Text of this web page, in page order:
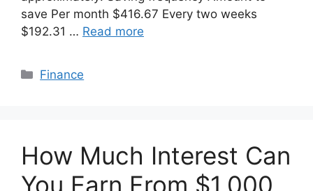
save Per month $416.67 Every two weeks
$192.31 … Read more
Categories
Finance
How Much Interest Can
You Earn From $1,000,